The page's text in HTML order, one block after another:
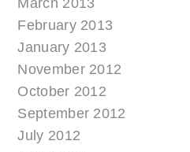
March 2013
February 2013
January 2013
November 2012
October 2012
September 2012
July 2012